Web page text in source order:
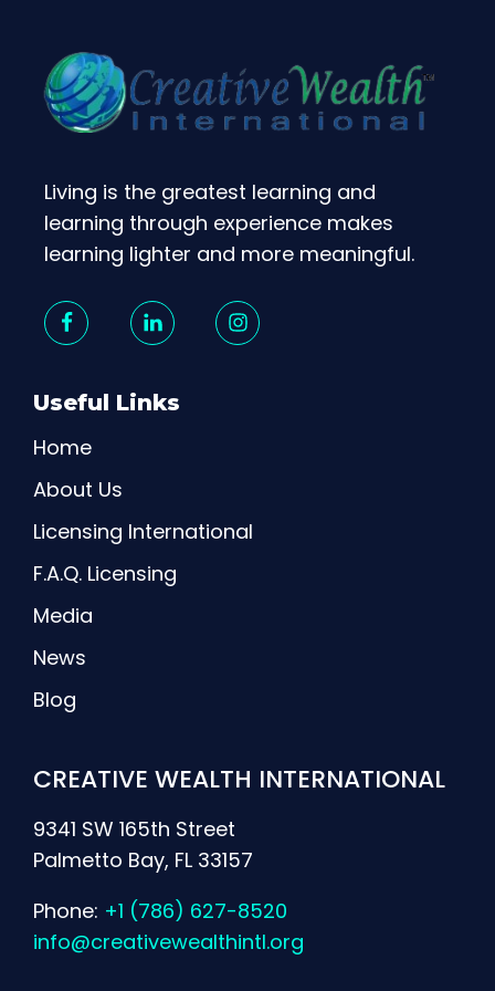
Living is the greatest learning and
learning through experience makes
learning lighter and more meaningful.
Useful Links
Home
About Us
Licensing International
F.A.Q. Licensing
Media
News
Blog
CREATIVE WEALTH INTERNATIONAL
9341 SW 165th Street
Palmetto Bay, FL 33157
Phone: +1 (786) 627-8520
info@creativewealthintl.org